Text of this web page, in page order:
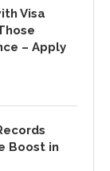
Visa
– Apply
Boost in